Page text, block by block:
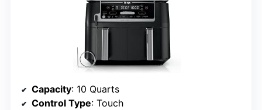
Capacity: 10 Quarts
Control Type: Touch